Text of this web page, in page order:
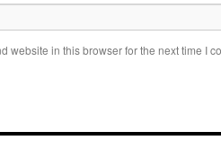
website in this browser for the next time I